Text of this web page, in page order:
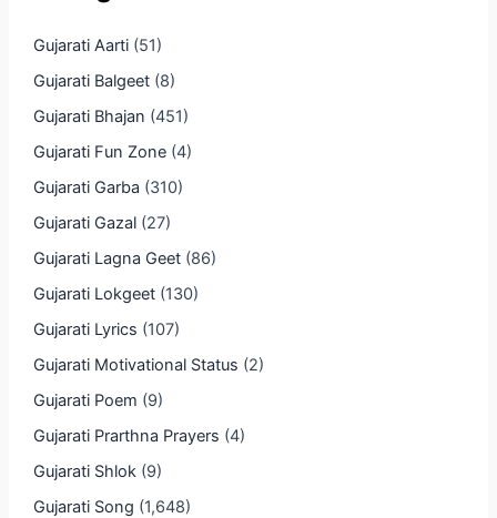
Gujarati Aarti(51)
Gujarati Balgeet(8)
Gujarati Bhajan (451)
Gujarati Fun Zone(4)
Gujarati Garba (310)
Gujarati Gazal(27)
Gujarati Lagna Geet(86)
Gujarati Lokgeet(130)
Gujarati Lyrics (107)
Gujarati Motivational Status (2)
Gujarati Poem (9)
Gujarati Prarthna Prayers (4)
Gujarati Shlok(9)
Gujarati Song (1,648)